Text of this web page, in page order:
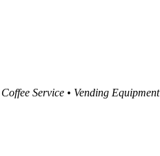
Service • Vending Equipment